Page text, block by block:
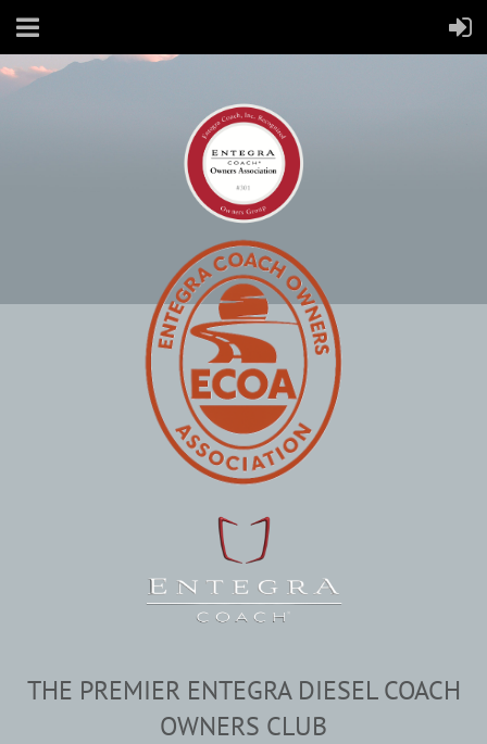
THE PREMIER ENTEGRA DIESEL COACH
OWNERS CLUB